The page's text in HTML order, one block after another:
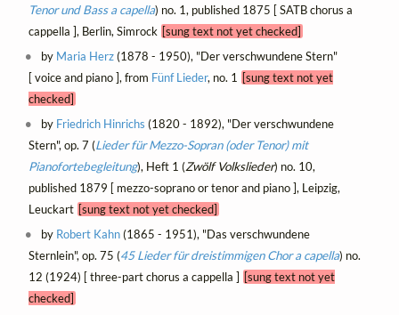
Tenor und Bass a capella) no. 1, published 1875 [ SATB chorus a
cappella ], Berlin, Simrock [sung text not yet checked]
by Maria Herz(1878 - 1950), "Der verschwundene Stern"
[ voice and piano ], from Fünf Lieder, no. 1
[sung text not yet
checked]
by Friedrich Hinrichs (1820 - 1892), "Der verschwundene
Stern", op. 7 (Lieder für Mezzo-Sopran (oder Tenor) mit
Pianofortebegleitung), Heft 1 (Zwölf Volkslieder) no. 10,
published 1879 [ mezzo-soprano or tenor and piano ], Leipzig,
Leuckart [sung text not yet checked]
by Robert Kahn(1865 - 1951), "Das verschwundene
Sternlein", op. 75 (45 Lieder für dreistimmigen Chor a capella) no.
12 (1924) [ three-part chorus a cappella ] [sung text not yet
checked]